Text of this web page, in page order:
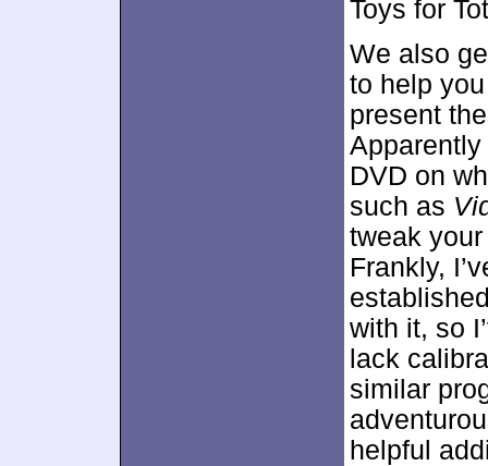
Toys for
We also
to help
present
DVD on
such as
tweak
Frankly,
with it, so
lack
similar
helpful